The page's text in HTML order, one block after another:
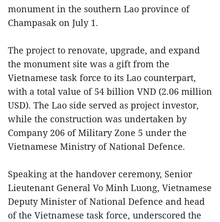
monument in the southern Lao province of
Champasak on July 1.
The project to renovate, upgrade, and expand
the monument site was a gift from the
Vietnamese task force to its Lao counterpart,
with a total value of 54 billion VND (2.06 million
USD). The Lao side served as project investor,
while the construction was undertaken by
Company 206 of Military Zone 5 under the
Vietnamese Ministry of National Defence.
Speaking at the handover ceremony, Senior
Lieutenant General Vo Minh Luong, Vietnamese
Deputy Minister of National Defence and head
of the Vietnamese task force, underscored the